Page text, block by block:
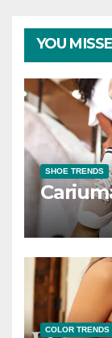
YOU
SHOE TRENDS
COLOR TRENDS